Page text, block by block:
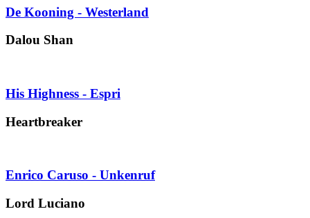
De Kooning - Westerland
Dalou Shan
His Highness - Espri
Heartbreaker
Enrico Caruso - Unkenruf
Lord Luciano